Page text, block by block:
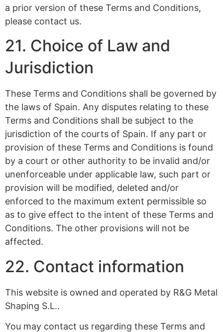
a prior version of these Terms and Conditions,
please contact us.
21. Choice of Law and
Jurisdiction
These Terms and Conditions shall be governed by
the laws of Spain. Any disputes relating to these
Terms and Conditions shall be subject to the
jurisdiction of the courts of Spain. If any part or
provision of these Terms and Conditions is found
by a court or other authority to be invalid and/or
unenforceable under applicable law, such part or
provision will be modified, deleted and/or
enforced to the maximum extent permissible so
as to give effect to the intent of these Terms and
Conditions. The other provisions will not be
affected.
22. Contact information
This website is owned and operated by R&G Metal
Shaping S.L..
You may contact us regarding these Terms and